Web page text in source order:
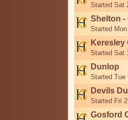
Started Sat
Shelton -
Started
Keresley
Started Sat
Dunlop
Started Tue
Devils
Started Fri
Gosford